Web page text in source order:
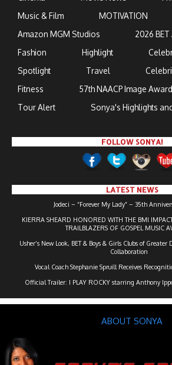
Music & Film
MOTIVATION
Amazon MGM Studios
2026 BET
Fashion
Highlight
Spotlight
Travel
Fitness
57th NAACP Image
Tour Alert
Sonya's Highlights
FOLLOW SONYA!
LATEST NEWS
Jodeci – “Forever My Lady” – 35th
KIERRA SHEARD HONORED WITH THE BMI
TRAILBLAZERS OF GOSPEL MUSIC
Usher’s New Look, BET & Boys & Girls Clubs of
Collaboration
Vocal Coach Stephanie Spruill Receives
Official Trailer: I PLAY ROCKY starring Anthony
ABOUT SONYA